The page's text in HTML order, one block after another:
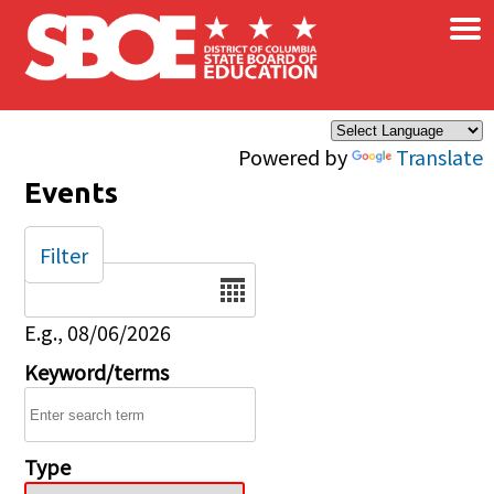
Skip to main content
Powered by Translate
×
Events
Date
E.g., 08/06/2026
Keyword/terms
Type
Filter